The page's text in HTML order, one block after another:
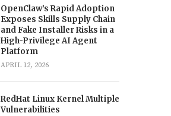
OpenClaw’s Rapid Adoption
Exposes Skills Supply Chain
and Fake Installer Risks in a
High-Privilege AI Agent
Platform
APRIL 12, 2026
RedHat Linux Kernel Multiple
Vulnerabilities